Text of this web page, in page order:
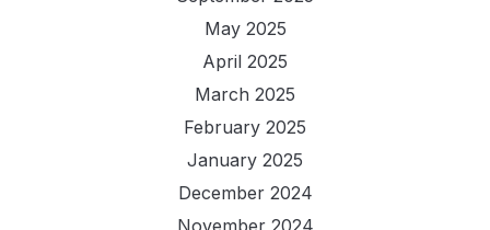
May 2025
April 2025
March 2025
February 2025
January 2025
December 2024